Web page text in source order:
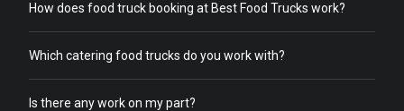
How does food truck booking at Best Food Trucks work?
Which catering food trucks do you work with?
Is there any work on my part?